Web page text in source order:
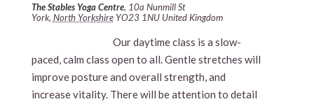
The Stables Yoga Centre, 10a Nunmill St
York, North Yorkshire YO23 1NU United Kingdom
Our daytime class is a slow-
paced, calm class open to all. Gentle stretches will
improve posture and overall strength, and
increase vitality. There will be attention to detail